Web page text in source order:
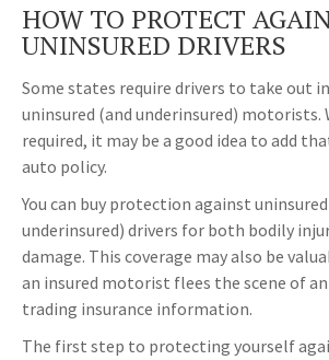
HOW TO PROTECT
UNINSURED DRIVERS
Some states require drivers to take out
uninsured (and underinsured) motorists.
required, it may be a good idea to add
auto policy.
You can buy protection against
underinsured) drivers for both bodily
damage. This coverage may also be
an insured motorist flees the scene of
trading insurance information.
The first step to protecting yourself